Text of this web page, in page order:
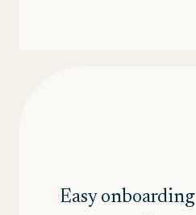
Easy